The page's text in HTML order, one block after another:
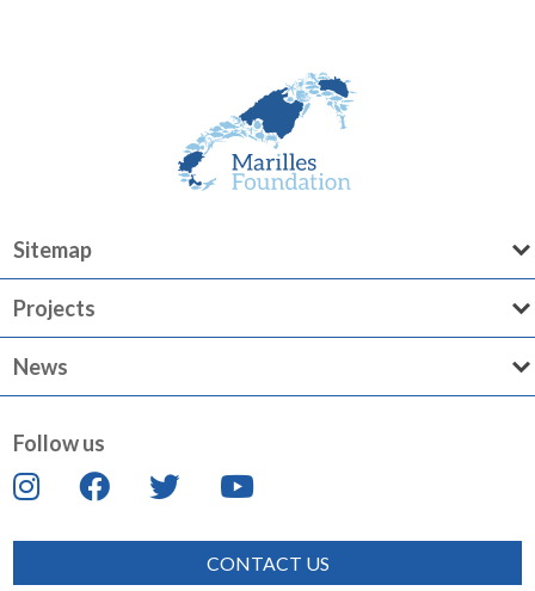
Sitemap
Projects
News
Follow us
CONTACT US